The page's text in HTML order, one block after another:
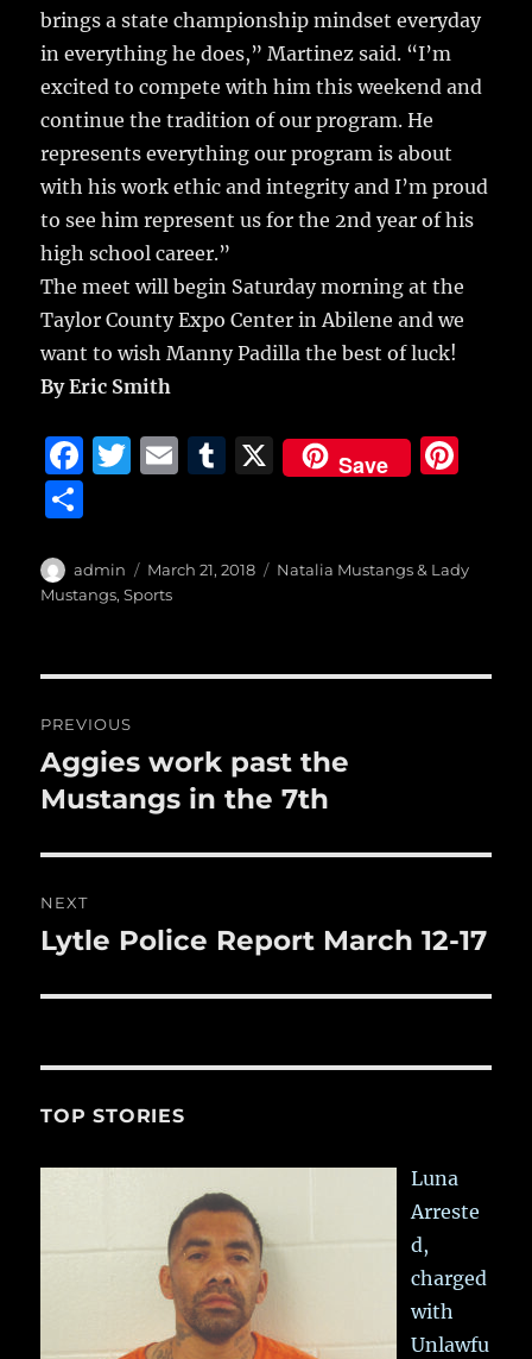
brings a state championship mindset everyday
in everything he does,” Martinez said. “I’m
excited to compete with him this weekend and
continue the tradition of our program. He
represents everything our program is about
with his work ethic and integrity and I’m proud
to see him represent us for the 2nd year of his
high school career.”
The meet will begin Saturday morning at the
Taylor County Expo Center in Abilene and we
want to wish Manny Padilla the best of luck!
By Eric Smith
F
e
b
o
k
T
te
r
E
l
T
bl
X Save
re
a
re
Author
admin
Posted
on
March 21, 2018 Categories
Natalia Mustangs & Lady
Mustangs,Sports
navigation
PREVIOUS
Previous
post:
Aggies work past the
Mustangs in the 7th
NEXT
Next
Lytle Police Report March 12-17
TOP STORIES
Luna
Arreste
d,
charged
with
Unlawfu